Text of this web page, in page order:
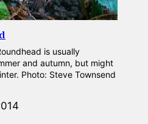
is usually
and autumn, but might
Photo: Steve Townsend